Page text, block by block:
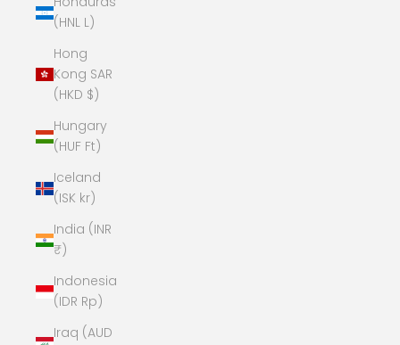
(HNL L)
Hong
Kong SAR
(HKD $)
Hungary
(HUF Ft)
Iceland
(ISK kr)
India (INR
₹)
Indonesia
(IDR Rp)
Iraq (AUD